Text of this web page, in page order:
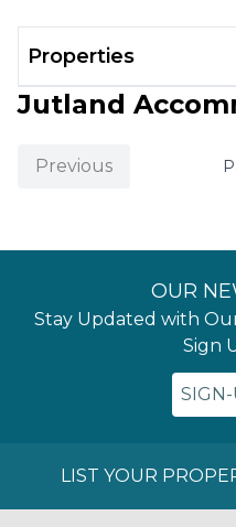
Properties
Jutland
Previous
OUR
Stay Updated with
Sign
LIST YOUR